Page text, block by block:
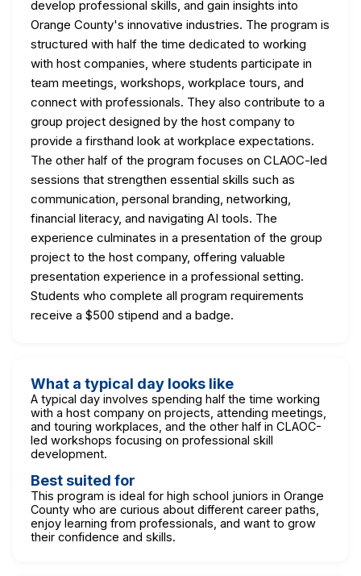
develop professional skills, and gain insights into
Orange County's innovative industries. The program is
structured with half the time dedicated to working
with host companies, where students participate in
team meetings, workshops, workplace tours, and
connect with professionals. They also contribute to a
group project designed by the host company to
provide a firsthand look at workplace expectations.
The other half of the program focuses on CLAOC-led
sessions that strengthen essential skills such as
communication, personal branding, networking,
financial literacy, and navigating AI tools. The
experience culminates in a presentation of the group
project to the host company, offering valuable
presentation experience in a professional setting.
Students who complete all program requirements
receive a $500 stipend and a badge.
What a typical day looks like
A typical day involves spending half the time working
with a host company on projects, attending meetings,
and touring workplaces, and the other half in CLAOC-
led workshops focusing on professional skill
development.
Best suited for
This program is ideal for high school juniors in Orange
County who are curious about different career paths,
enjoy learning from professionals, and want to grow
their confidence and skills.